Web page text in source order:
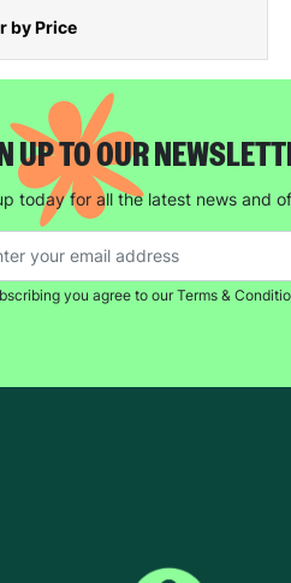
by Price
UP TO OUR
today for all the latest news and
you agree to our Terms &